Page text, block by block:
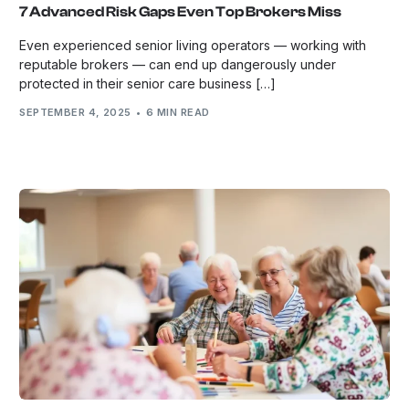
7 Advanced Risk Gaps Even Top Brokers Miss
Even experienced senior living operators — working with
reputable brokers — can end up dangerously under
protected in their senior care business […]
SEPTEMBER 4, 2025 6 MIN READ